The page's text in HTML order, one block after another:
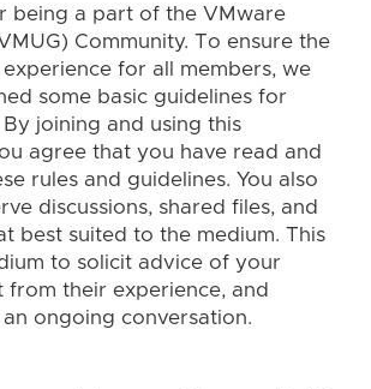
being a part of the VMware
Community. To ensure the
for all members, we
some basic guidelines for
joining and using this
agree that you have read and
rules and guidelines. You also
discussions, shared files, and
best suited to the medium. This
to solicit advice of your
from their experience, and
ongoing conversation.